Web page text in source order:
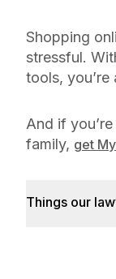
Shopping
stressful.
tools, you’re
And if
family, get
Things our